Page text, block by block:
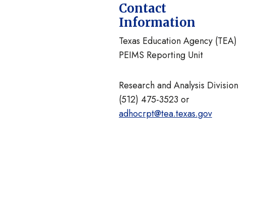
Contact
Information
Texas Education Agency (TEA)
PEIMS Reporting Unit
Research and Analysis Division
(512) 475-3523 or
adhocrpt@tea.texas.gov